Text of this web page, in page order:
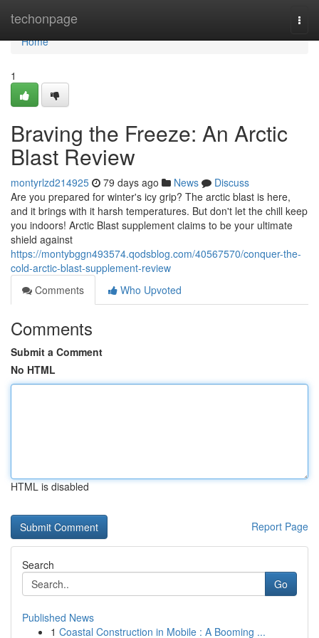
techonpage
Home
Home
1
Braving the Freeze: An Arctic
Blast Review
montyrlzd214925 79 days ago News
Discuss
Are you prepared for winter's icy grip? The arctic blast is here,
and it brings with it harsh temperatures. But don't let the chill keep
you indoors! Arctic Blast supplement claims to be your ultimate
shield against
https://montybggn493574.qodsblog.com/40567570/conquer-the-
cold-arctic-blast-supplement-review
Comments
Who Upvoted
Comments
Submit a Comment
No HTML
HTML is disabled
Report Page
Search
Go
Published News
1 Coastal Construction in Mobile : A Booming ...